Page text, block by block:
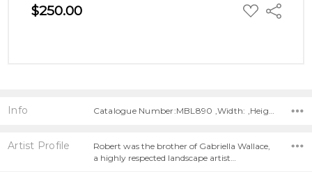
$250.00 ADD
TO
Share
Info Catalogue Number:MBL890 ,Width: ,Height:
Artist Profile
Robert was the brother of Gabriella Wallace,
a highly respected landscape artist…